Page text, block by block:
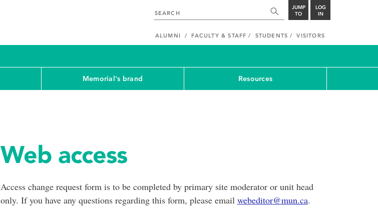
JUMP
TO
LOG
IN
ALUMNI FACULTY & STAFF STUDENTS VISITORS
Memorial's brand Resources
Web access
Access change request form is to be completed by primary site moderator or unit head
only. If you have any questions regarding this form, please email webeditor@mun.ca.